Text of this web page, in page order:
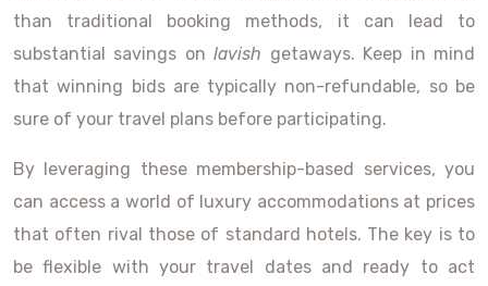
than traditional booking methods, it can lead to
substantial savings onlavish getaways. Keep in mind
that winning bids are typically non-refundable, so be
sure of your travel plans before participating.
By leveraging these membership-based services, you
can access a world of luxury accommodations at prices
that often rival those of standard hotels. The key is to
be flexible with your travel dates and ready to act